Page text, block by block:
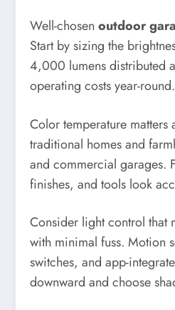
Well-chosen outdoor
Start by sizing the
4,000 lumens distributed
operating costs year-round.
Color temperature
traditional homes and
and commercial garages.
finishes, and tools look
Consider light control that
with minimal fuss. Motion
switches, and app-
downward and choose